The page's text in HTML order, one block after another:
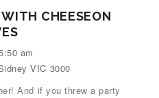
CHEESEON
am
VIC 3000
And if you threw a party